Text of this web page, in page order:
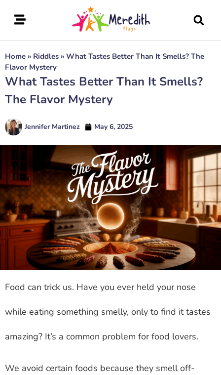
Home » Riddles » What Tastes Better Than It Smells? The
Flavor Mystery
What Tastes Better Than It Smells?
The Flavor Mystery
Jennifer Martinez May 6, 2025
Food can trick us. Have you ever held your nose
while eating something smelly, only to find it tastes
amazing? It’s a common problem for food lovers.
We avoid certain foods because they smell off-